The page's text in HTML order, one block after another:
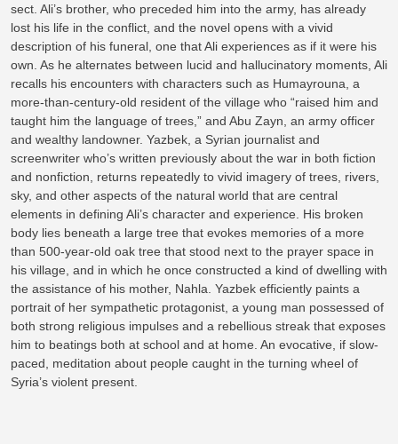
sect. Ali’s brother, who preceded him into the army, has already
lost his life in the conflict, and the novel opens with a vivid
description of his funeral, one that Ali experiences as if it were his
own. As he alternates between lucid and hallucinatory moments, Ali
recalls his encounters with characters such as Humayrouna, a
more-than-century-old resident of the village who “raised him and
taught him the language of trees,” and Abu Zayn, an army officer
and wealthy landowner. Yazbek, a Syrian journalist and
screenwriter who’s written previously about the war in both fiction
and nonfiction, returns repeatedly to vivid imagery of trees, rivers,
sky, and other aspects of the natural world that are central
elements in defining Ali’s character and experience. His broken
body lies beneath a large tree that evokes memories of a more
than 500-year-old oak tree that stood next to the prayer space in
his village, and in which he once constructed a kind of dwelling with
the assistance of his mother, Nahla. Yazbek efficiently paints a
portrait of her sympathetic protagonist, a young man possessed of
both strong religious impulses and a rebellious streak that exposes
him to beatings both at school and at home. An evocative, if slow-
paced, meditation about people caught in the turning wheel of
Syria’s violent present.